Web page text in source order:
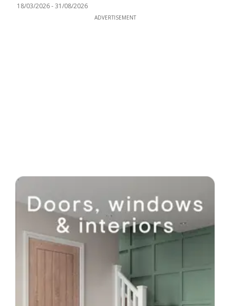
18/03/2026-31/08/2026
ADVERTISEMENT